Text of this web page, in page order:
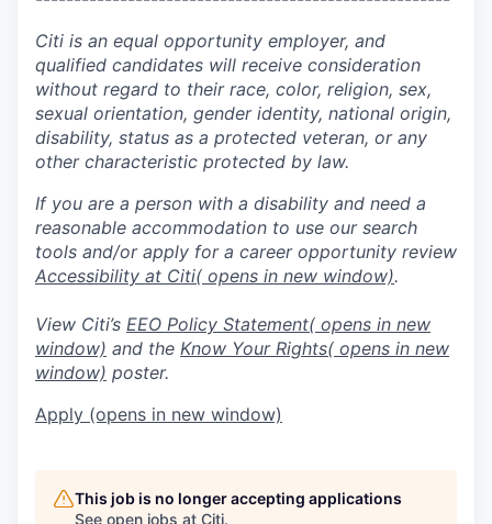
Citi is an equal opportunity employer, and
qualified candidates will receive consideration
without regard to their race, color, religion, sex,
sexual orientation, gender identity, national origin,
disability, status as a protected veteran, or any
other characteristic protected by law.
If you are a person with a disability and need a
reasonable accommodation to use our search
tools and/or apply for a career opportunity review
Accessibility at Citi( opens in new window).
View Citi’s EEO Policy Statement( opens in new
window) and the Know Your Rights( opens in new
window) poster.
Apply (opens in new window)
This job is no longer accepting applications
See open jobs at Citi.